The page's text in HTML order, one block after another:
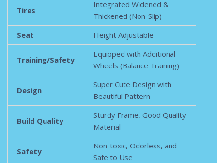
Tires
Integrated Widened &
Thickened (Non-Slip)
Seat
Height Adjustable
Training/Safety
Equipped with Additional
Wheels (Balance Training)
Design
Super Cute Design with
Beautiful Pattern
Build Quality
Sturdy Frame, Good Quality
Material
Safety
Non-toxic, Odorless, and
Safe to Use